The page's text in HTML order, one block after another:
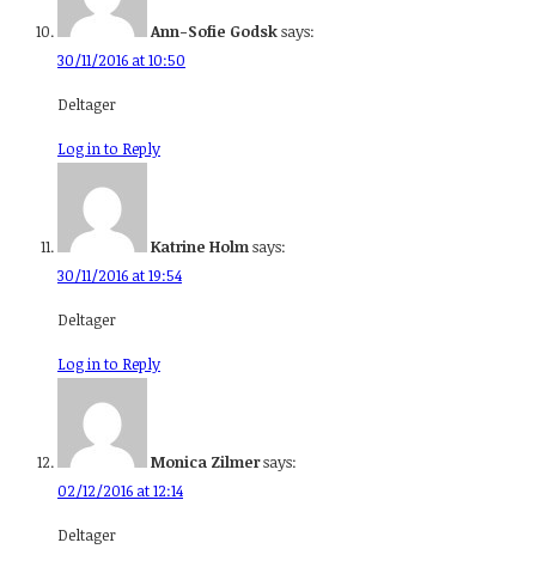
Ann-Sofie Godsksays:
30/11/2016 at 10:50
Deltager
Log in to Reply
Katrine Holmsays:
30/11/2016 at 19:54
Deltager
Log in to Reply
Monica Zilmersays:
02/12/2016 at 12:14
Deltager